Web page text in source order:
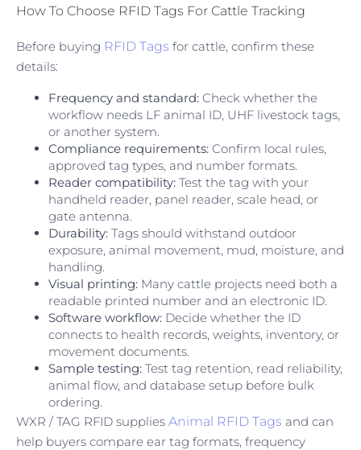
How To Choose RFID Tags For Cattle Tracking
Before buying RFID Tags for cattle, confirm these
details:
Frequency and standard: Check whether the
workflow needs LF animal ID, UHF livestock tags,
or another system.
Compliance requirements: Confirm local rules,
approved tag types, and number formats.
Reader compatibility: Test the tag with your
handheld reader, panel reader, scale head, or
gate antenna.
Durability: Tags should withstand outdoor
exposure, animal movement, mud, moisture, and
handling.
Visual printing: Many cattle projects need both a
readable printed number and an electronic ID.
Software workflow: Decide whether the ID
connects to health records, weights, inventory, or
movement documents.
Sample testing: Test tag retention, read reliability,
animal flow, and database setup before bulk
ordering.
WXR / TAG RFID supplies Animal RFID Tags and can
help buyers compare ear tag formats, frequency